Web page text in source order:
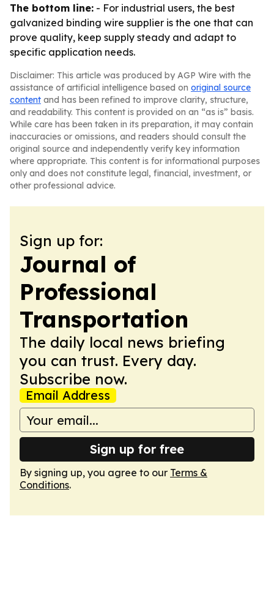
The bottom line: - For industrial users, the best
galvanized binding wire supplier is the one that can
prove quality, keep supply steady and adapt to
specific application needs.
Disclaimer: This article was produced by AGP Wire with the
assistance of artificial intelligence based on original source
content and has been refined to improve clarity, structure,
and readability. This content is provided on an “as is” basis.
While care has been taken in its preparation, it may contain
inaccuracies or omissions, and readers should consult the
original source and independently verify key information
where appropriate. This content is for informational purposes
only and does not constitute legal, financial, investment, or
other professional advice.
Sign up for:
Journal of
Professional
Transportation
The daily local news briefing
you can trust. Every day.
Subscribe now.
Email Address
Sign up for free
By signing up, you agree to our Terms &
Conditions.